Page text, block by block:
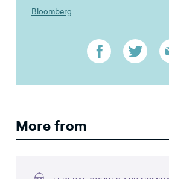
Bloomberg
More from